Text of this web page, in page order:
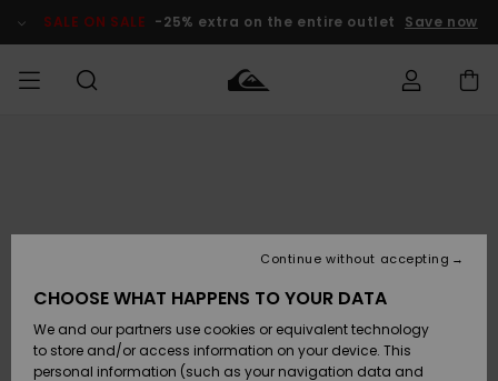
Product SALE ON SALE -25% extra on the entire outlet Save now
Lisätarvikkeet
Kengät ja
sandaalit
Lisätarvikkeet
Kengät ja
sandaalit
Uutuudet
Suosikit
SURF
Highlights
Lasten
Talvivarusteet
Naisten
Talvivarusteet
Outlet
Women
Payment
CHOOSE WHAT HAPPENS TO YOUR DATA
We and our partners use cookies or equivalent technology
to store and/or access information on your device. This
personal information (such as your navigation data and
Continue without accepting